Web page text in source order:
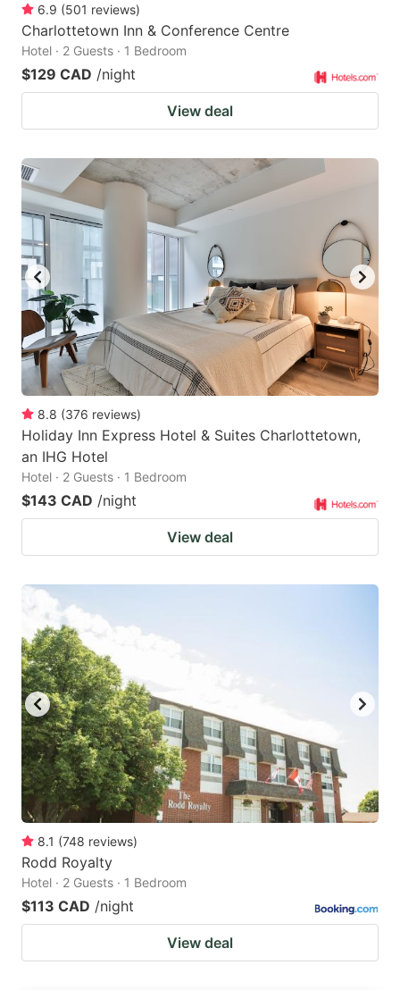
6.9 (501 reviews)
Charlottetown Inn & Conference Centre
Hotel · 2 Guests · 1 Bedroom
$129 CAD /night
View deal
8.8 (376 reviews)
Holiday Inn Express Hotel & Suites Charlottetown,
an IHG Hotel
Hotel · 2 Guests · 1 Bedroom
$143 CAD /night
View deal
8.1 (748 reviews)
Rodd Royalty
Hotel · 2 Guests · 1 Bedroom
$113 CAD /night
View deal